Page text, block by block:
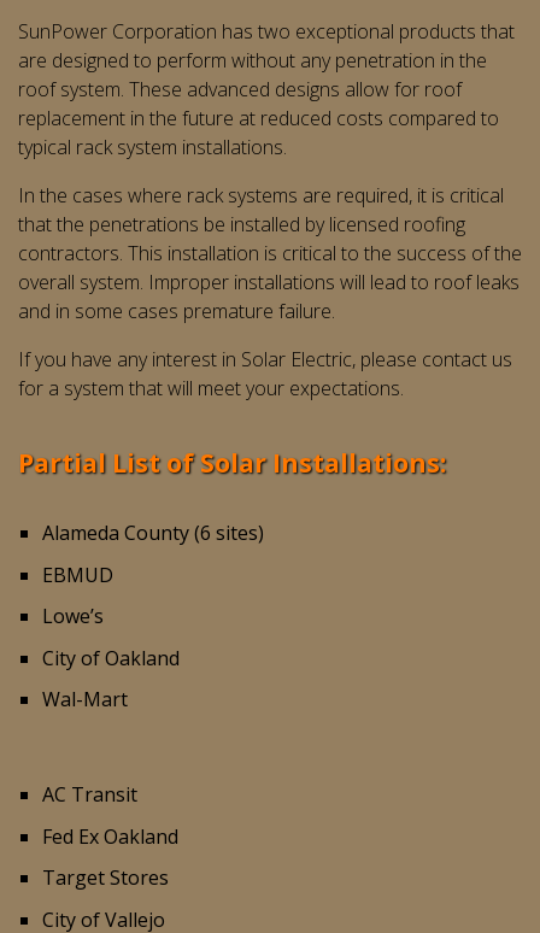
SunPower Corporation has two exceptional products that
are designed to perform without any penetration in the
roof system. These advanced designs allow for roof
replacement in the future at reduced costs compared to
typical rack system installations.
In the cases where rack systems are required, it is critical
that the penetrations be installed by licensed roofing
contractors. This installation is critical to the success of the
overall system. Improper installations will lead to roof leaks
and in some cases premature failure.
If you have any interest in Solar Electric, please contact us
for a system that will meet your expectations.
Partial List of Solar Installations:
Alameda County (6 sites)
EBMUD
Lowe’s
City of Oakland
Wal-Mart
AC Transit
Fed Ex Oakland
Target Stores
City of Vallejo